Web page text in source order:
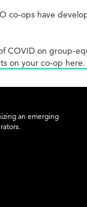
co-ops have
COVID on group-
on your co-op here.
an emerging